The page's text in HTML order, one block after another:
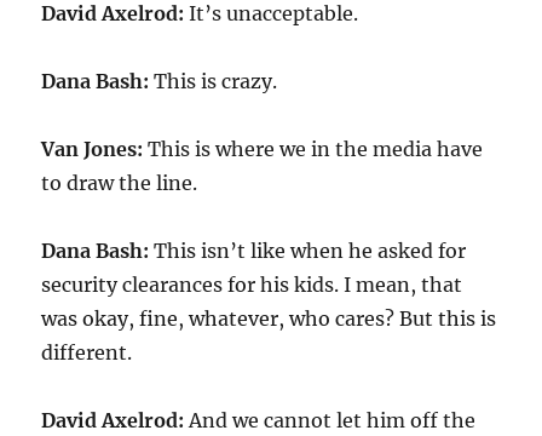
David Axelrod: It’s unacceptable.
Dana Bash: This is crazy.
Van Jones: This is where we in the media have
to draw the line.
Dana Bash: This isn’t like when he asked for
security clearances for his kids. I mean, that
was okay, fine, whatever, who cares? But this is
different.
David Axelrod: And we cannot let him off the